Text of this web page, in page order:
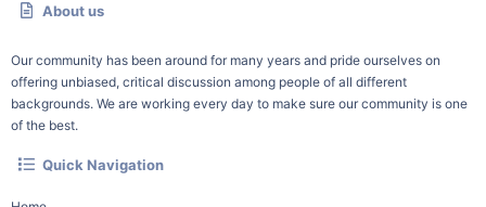
About us
Our community has been around for many years and pride ourselves on
offering unbiased, critical discussion among people of all different
backgrounds. We are working every day to make sure our community is one
of the best.
Quick Navigation